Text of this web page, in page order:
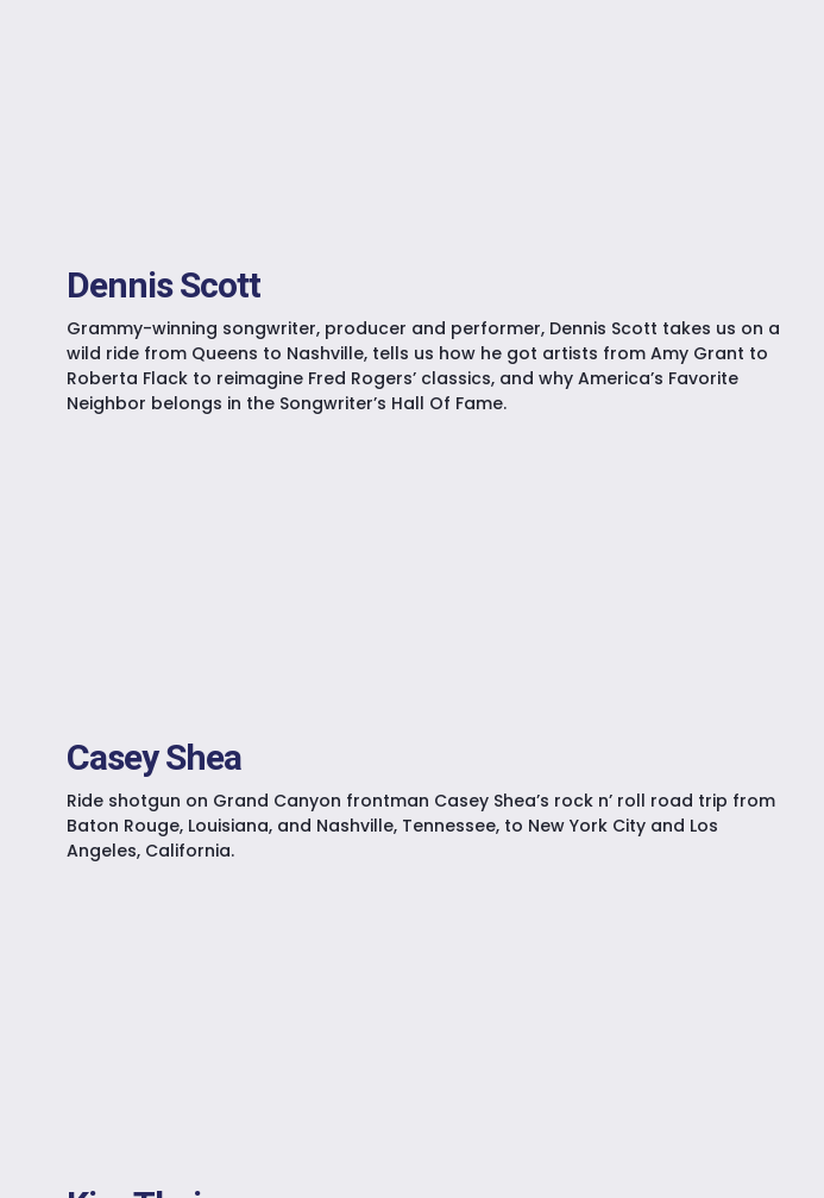
Dennis Scott
Grammy-winning songwriter, producer and performer, Dennis Scott takes us on a
wild ride from Queens to Nashville, tells us how he got artists from Amy Grant to
Roberta Flack to reimagine Fred Rogers’ classics, and why America’s Favorite
Neighbor belongs in the Songwriter’s Hall Of Fame.
Casey Shea
Ride shotgun on Grand Canyon frontman Casey Shea’s rock n’ roll road trip from
Baton Rouge, Louisiana, and Nashville, Tennessee, to New York City and Los
Angeles, California.